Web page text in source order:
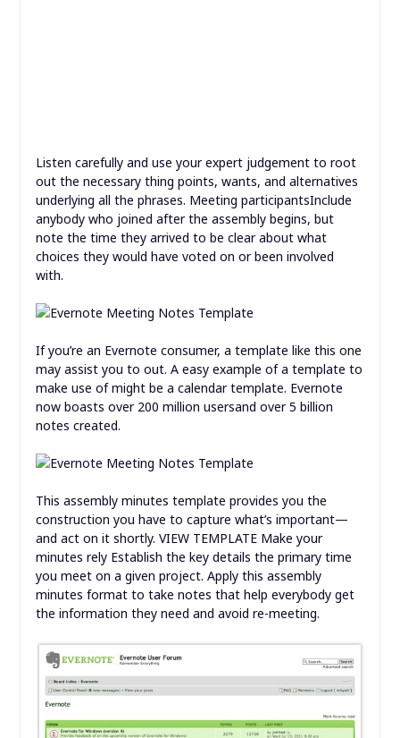
Listen carefully and use your expert judgement to root
out the necessary thing points, wants, and alternatives
underlying all the phrases. Meeting participantsInclude
anybody who joined after the assembly begins, but
note the time they arrived to be clear about what
choices they would have voted on or been involved
with.
If you’re an Evernote consumer, a template like this one
may assist you to out. A easy example of a template to
make use of might be a calendar template. Evernote
now boasts over 200 million usersand over 5 billion
notes created.
This assembly minutes template provides you the
construction you have to capture what’s important—
and act on it shortly. VIEW TEMPLATE Make your
minutes rely Establish the key details the primary time
you meet on a given project. Apply this assembly
minutes format to take notes that help everybody get
the information they need and avoid re-meeting.